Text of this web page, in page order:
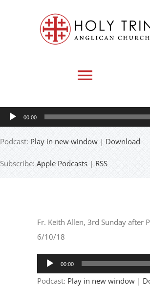
Toggle
HOME
Audio
Player
00:00
Podcast: Play in new window | Download
Subscribe: Apple Podcasts | RSS
Fr. Keith Allen, 3rd Sunday after
6/10/18
Audio
Player
00:00
Podcast: Play in new window |